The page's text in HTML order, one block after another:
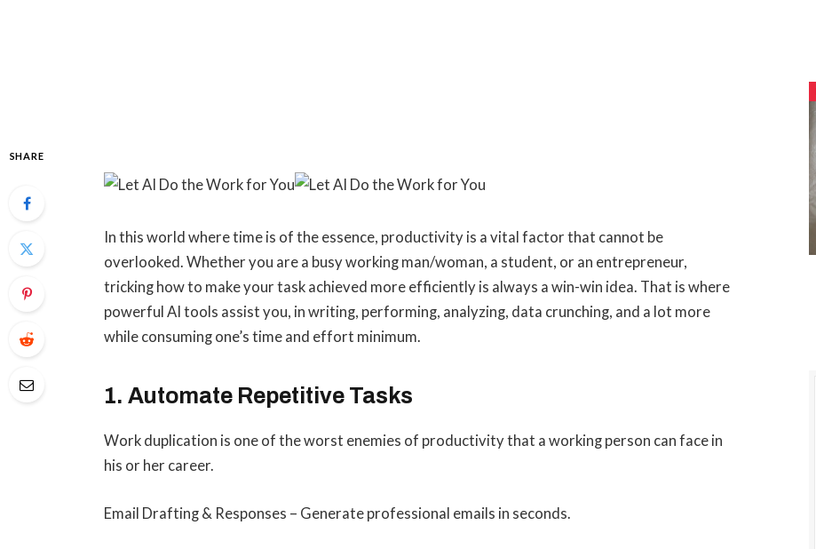
SHARE
In this world where time is of the essence, productivity is a vital factor that cannot be
overlooked. Whether you are a busy working man/woman, a student, or an entrepreneur,
tricking how to make your task achieved more efficiently is always a win-win idea. That is where
powerful AI tools assist you, in writing, performing, analyzing, data crunching, and a lot more
while consuming one’s time and effort minimum.
1. Automate Repetitive Tasks
Work duplication is one of the worst enemies of productivity that a working person can face in
his or her career.
Email Drafting & Responses – Generate professional emails in seconds.